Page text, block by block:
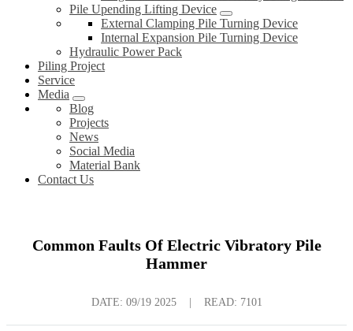
Pile Upending Lifting Device
External Clamping Pile Turning Device
Internal Expansion Pile Turning Device
Hydraulic Power Pack
Piling Project
Service
Media
Blog
Projects
News
Social Media
Material Bank
Contact Us
Common Faults Of Electric Vibratory Pile
Hammer
DATE: 09/19 2025 READ: 7101